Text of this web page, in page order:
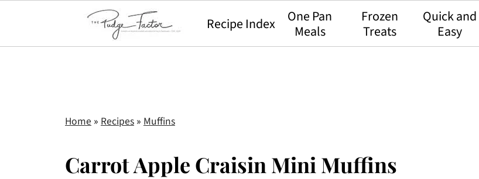
Recipe Index
One Pan
Meals
Frozen
Treats
Quick and
Easy
Home » Recipes » Muffins
Carrot Apple Craisin Mini Muffins